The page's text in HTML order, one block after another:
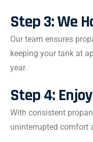
Step 3: We
Our team ensures
keeping your tank at
year.
Step 4:
With consistent
uninterrupted comfort